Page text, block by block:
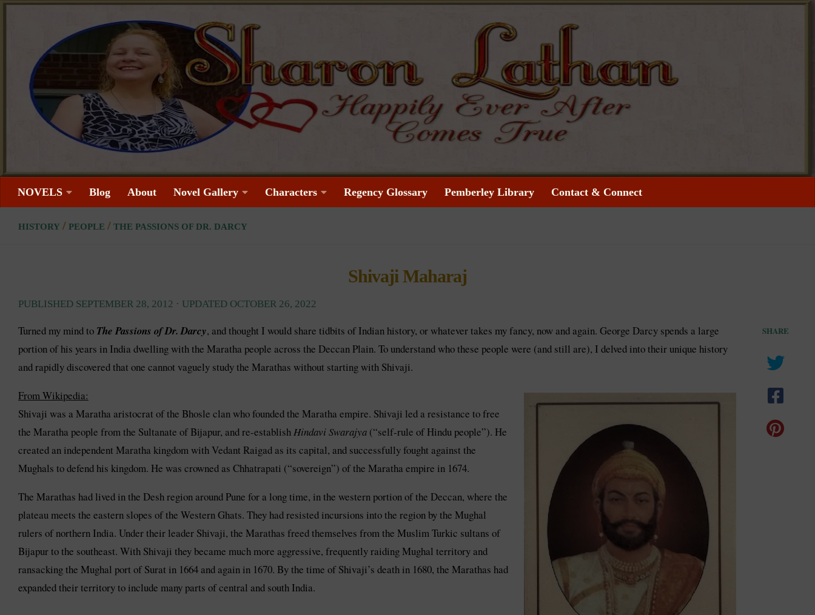
NOVELS Blog About Novel Gallery Characters Regency Glossary Pemberley Library Contact & Connect
HISTORY / PEOPLE / THE PASSIONS OF DR. DARCY
Shivaji Maharaj
PUBLISHED SEPTEMBER 28, 2012 · UPDATED OCTOBER 26, 2022
Turned my mind to The Passions of Dr. Darcy, and thought I would share tidbits of Indian history, or whatever takes my fancy, now and again. George Darcy spends a large
portion of his years in India dwelling with the Maratha people across the Deccan Plain. To understand who these people were (and still are), I delved into their unique history
and rapidly discovered that one cannot vaguely study the Marathas without starting with Shivaji.
From Wikipedia:
Shivaji was a Maratha aristocrat of the Bhosle clan who founded the Maratha empire. Shivaji led a resistance to free
the Maratha people from the Sultanate of Bijapur, and re-establishHindavi Swarajya (“self-rule of Hindu people”). He
created an independent Maratha kingdom with Vedant Raigad as its capital, and successfully fought against the
Mughals to defend his kingdom. He was crowned as Chhatrapati (“sovereign”) of the Maratha empire in 1674.
The Marathas had lived in the Desh region around Pune for a long time, in the western portion of the Deccan, where the
plateau meets the eastern slopes of the Western Ghats. They had resisted incursions into the region by the Mughal
rulers of northern India. Under their leader Shivaji, the Marathas freed themselves from the Muslim Turkic sultans of
Bijapur to the southeast. With Shivaji they became much more aggressive, frequently raiding Mughal territory and
ransacking the Mughal port of Surat in 1664 and again in 1670. By the time of Shivaji’s death in 1680, the Marathas had
expanded their territory to include many parts of central and south India.
SHARE